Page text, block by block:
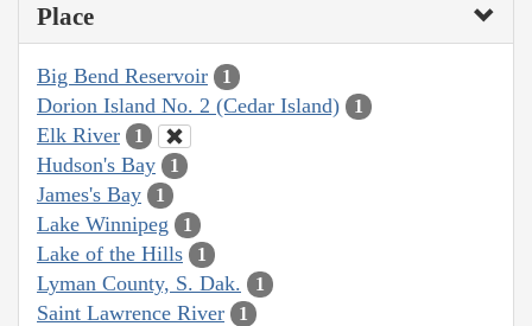
Place
Big Bend Reservoir 1
Dorion Island No. 2 (Cedar Island) 1
Elk River 1
Hudson's Bay 1
James's Bay 1
Lake Winnipeg 1
Lake of the Hills 1
Lyman County, S. Dak. 1
Saint Lawrence River 1